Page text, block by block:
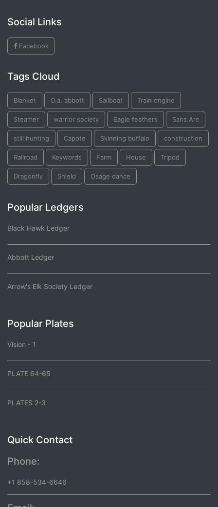
Social Links
Facebook
Tags Cloud
Blanket O.a. abbott Sailboat Train engine
Steamer warrior society Eagle feathers Sans Arc
still hunting Capote Skinning buffalo construction
Railroad Keywords Farm House Tripod
Dragonfly Shield Osage dance
Popular Ledgers
Black Hawk Ledger
Abbott Ledger
Arrow's Elk Society Ledger
Popular Plates
Vision - 1
PLATE 64-65
PLATES 2-3
Quick Contact
Phone:
+1 858-534-6646